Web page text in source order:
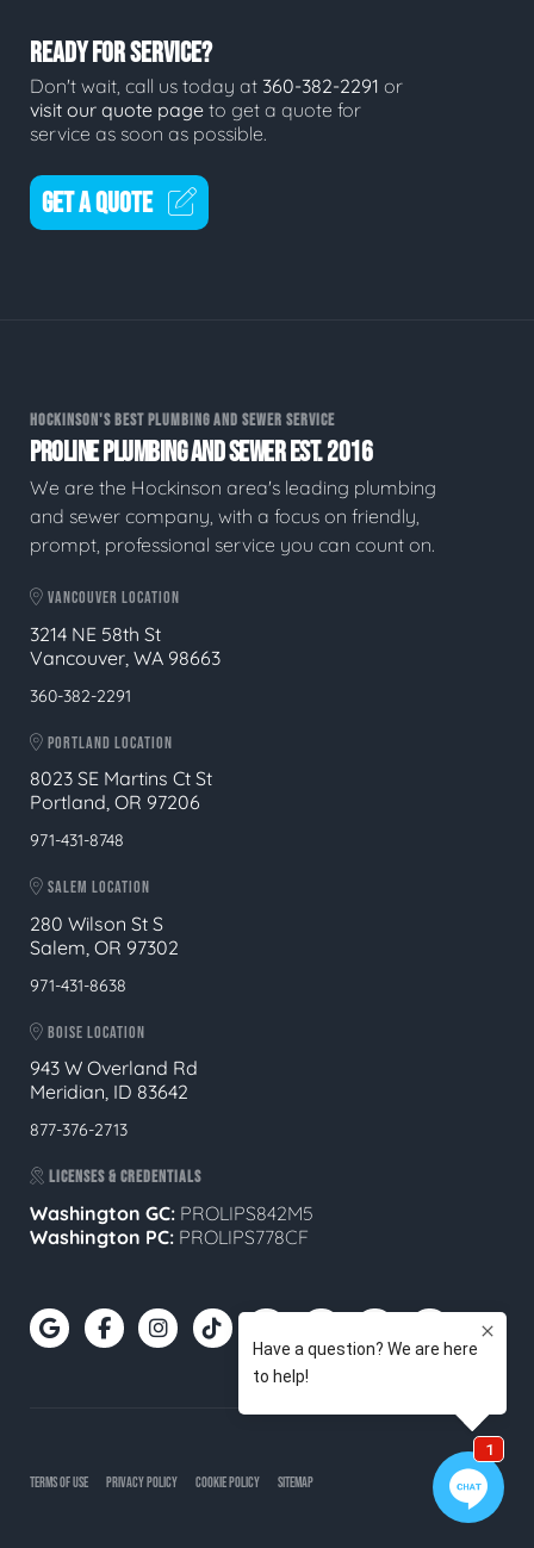
READY FOR SERVICE?
Don't wait, call us today at 360-382-2291 or
visit our quote page to get a quote for
service as soon as possible.
GET A QUOTE
HOCKINSON'S BEST PLUMBING AND SEWER SERVICE
PROLINE PLUMBING AND SEWER EST. 2016
We are the Hockinson area's leading plumbing
and sewer company, with a focus on friendly,
prompt, professional service you can count on.
VANCOUVER LOCATION
3214 NE 58th St
Vancouver, WA 98663
360-382-2291
PORTLAND LOCATION
8023 SE Martins Ct St
Portland, OR 97206
971-431-8748
SALEM LOCATION
280 Wilson St S
Salem, OR 97302
971-431-8638
BOISE LOCATION
943 W Overland Rd
Meridian, ID 83642
877-376-2713
LICENSES & CREDENTIALS
Washington GC: PROLIPS842M5
Washington PC: PROLIPS778CF
TERMS OF USE PRIVACY POLICY COOKIE POLICY SITEMAP